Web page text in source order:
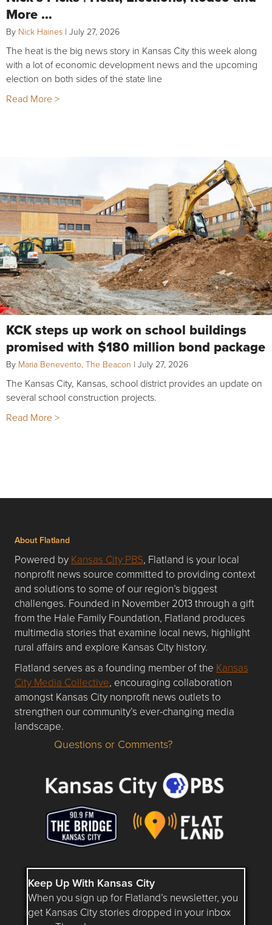
More …
By Nick Haines | July 27, 2026
The heat is the big news story in Kansas City this week along
with a lot of economic development news and the upcoming
election on both sides of the state line
Read More >
KCK steps up work on school buildings
promised with $180 million bond package
By Maria Benevento, The Beacon | July 27, 2026
The Kansas City, Kansas, school district provides an update on
several school construction projects.
Read More >
About Flatland
Powered by Kansas City PBS, Flatland is your local
nonprofit news source committed to providing context
and solutions to some of our region’s biggest
challenges. Founded in November 2013 through a gift
from the Hale Family Foundation, Flatland produces
multimedia stories that examine local news, highlight
rural affairs and explore Kansas City history.
Flatland serves as a founding member of the Kansas
City Media Collective, encouraging collaboration
amongst Kansas City nonprofit news outlets to
strengthen our community’s ever-changing media
landscape.
Questions or Comments about flatlandkc.com?
Questions or Comments?
Keep Up With Kansas City
When you sign up for Flatland’s newsletter, you
get Kansas City stories dropped in your inbox